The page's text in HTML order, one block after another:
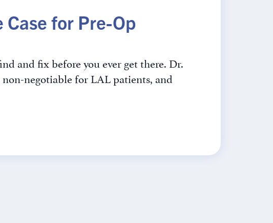
Case for Pre-Op
and fix before you ever get there. Dr.
negotiable for LAL patients, and